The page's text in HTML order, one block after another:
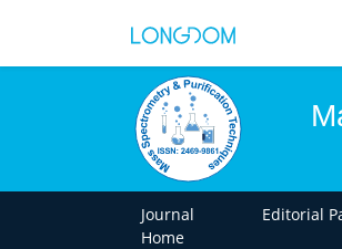
Journal
Home
Editorial